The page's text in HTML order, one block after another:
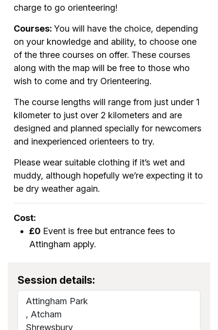
charge to go orienteering!
Courses: You will have the choice, depending
on your knowledge and ability, to choose one
of the three courses on offer. These courses
along with the map will be free to those who
wish to come and try Orienteering.
The course lengths will range from just under 1
kilometer to just over 2 kilometers and are
designed and planned specially for newcomers
and inexperienced orienteers to try.
Please wear suitable clothing if it’s wet and
muddy, although hopefully we’re expecting it to
be dry weather again.
Cost:
£0 Event is free but entrance fees to
Attingham apply.
Session details:
Attingham Park
, Atcham
Shrewsbury